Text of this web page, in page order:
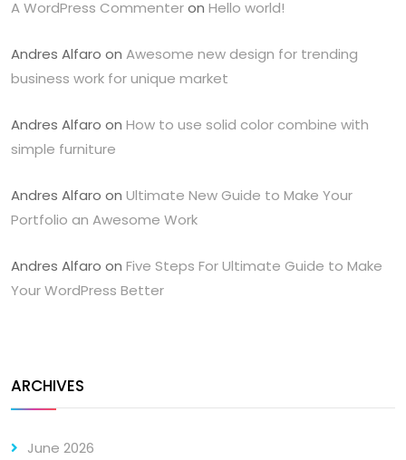
A WordPress Commenteron Hello world!
Andres Alfaro on Awesome new design for trending
business work for unique market
Andres Alfaro on How to use solid color combine with
simple furniture
Andres Alfaro on Ultimate New Guide to Make Your
Portfolio an Awesome Work
Andres Alfaro on Five Steps For Ultimate Guide to Make
Your WordPress Better
ARCHIVES
June 2026